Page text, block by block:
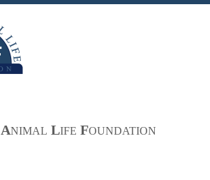
ANIMAL LIFE FOUNDATION